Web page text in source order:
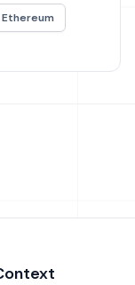
Ethereum